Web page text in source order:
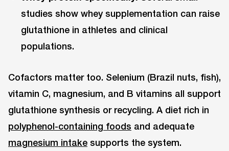
studies show whey supplementation can raise
glutathione in athletes and clinical
populations.
Cofactors matter too. Selenium (Brazil nuts, fish),
vitamin C, magnesium, and B vitamins all support
glutathione synthesis or recycling. A diet rich in
polyphenol-containing foods and adequate
magnesium intake supports the system.